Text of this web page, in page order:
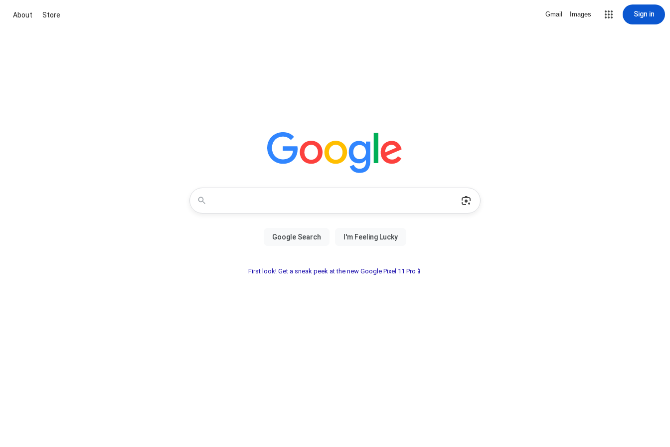
About Store Gmail Images Sign in
First look! Get a sneak peek at the new Google Pixel 11 Pro📱